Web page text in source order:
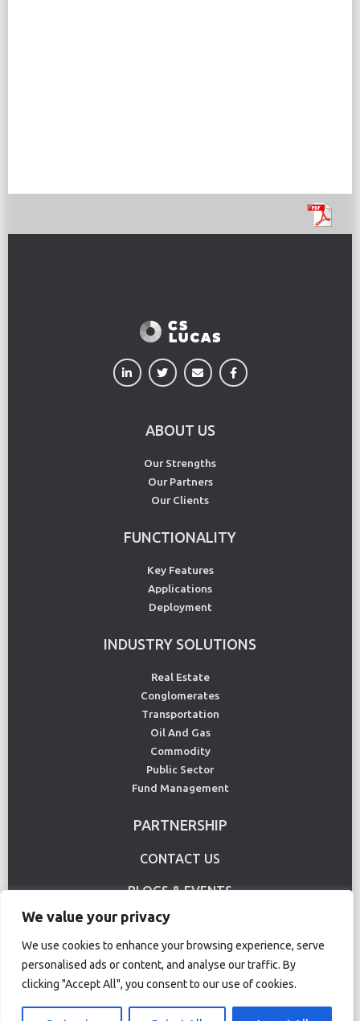
We value your privacy
We use cookies to enhance your browsing experience, serve
personalised ads or content, and analyse our traffic. By
clicking "Accept All", you consent to our use of cookies.
ABOUT US
Our Strengths
Our Partners
Our Clients
FUNCTIONALITY
Key Features
Applications
Deployment
INDUSTRY SOLUTIONS
Real Estate
Conglomerates
Transportation
Oil And Gas
Commodity
Public Sector
Fund Management
PARTNERSHIP
CONTACT US
BLOGS & EVENTS
USE CASE
Terms Of Use Privacy Policy
© Copyright 2020 CS Lucas. All rights reserved.